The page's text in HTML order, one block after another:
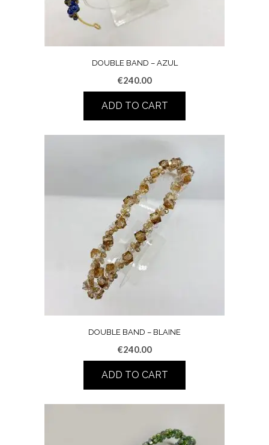
DOUBLE BAND – AZUL
€240.00
ADD TO CART
DOUBLE BAND – BLAINE
€240.00
ADD TO CART